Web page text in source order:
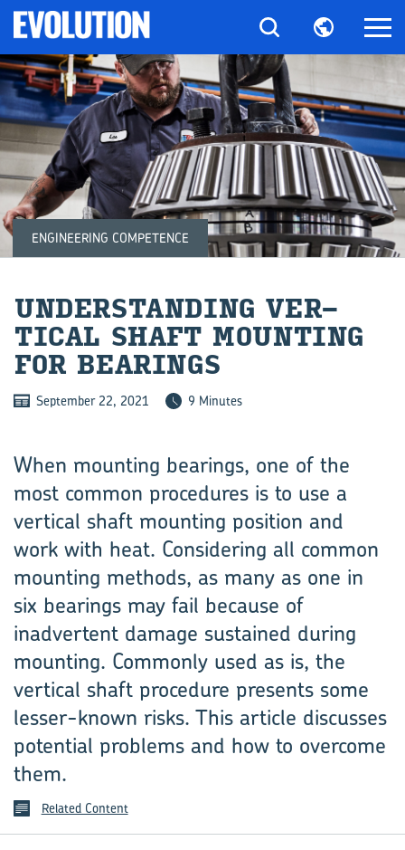
ENGINEERING COMPETENCE
UN­DER­STAND­ING VER­
TICAL SHAFT MOUNT­ING
FOR BEAR­INGS
September 22, 2021 9 Minutes
When mounting bearings, one of the
most common procedures is to use a
vertical shaft mounting position and
work with heat. Considering all common
mounting methods, as many as one in
six bearings may fail because of
inadvertent damage sustained during
mounting. Commonly used as is, the
vertical shaft procedure presents some
lesser-known risks. This article discusses
potential problems and how to overcome
them.
Related Content